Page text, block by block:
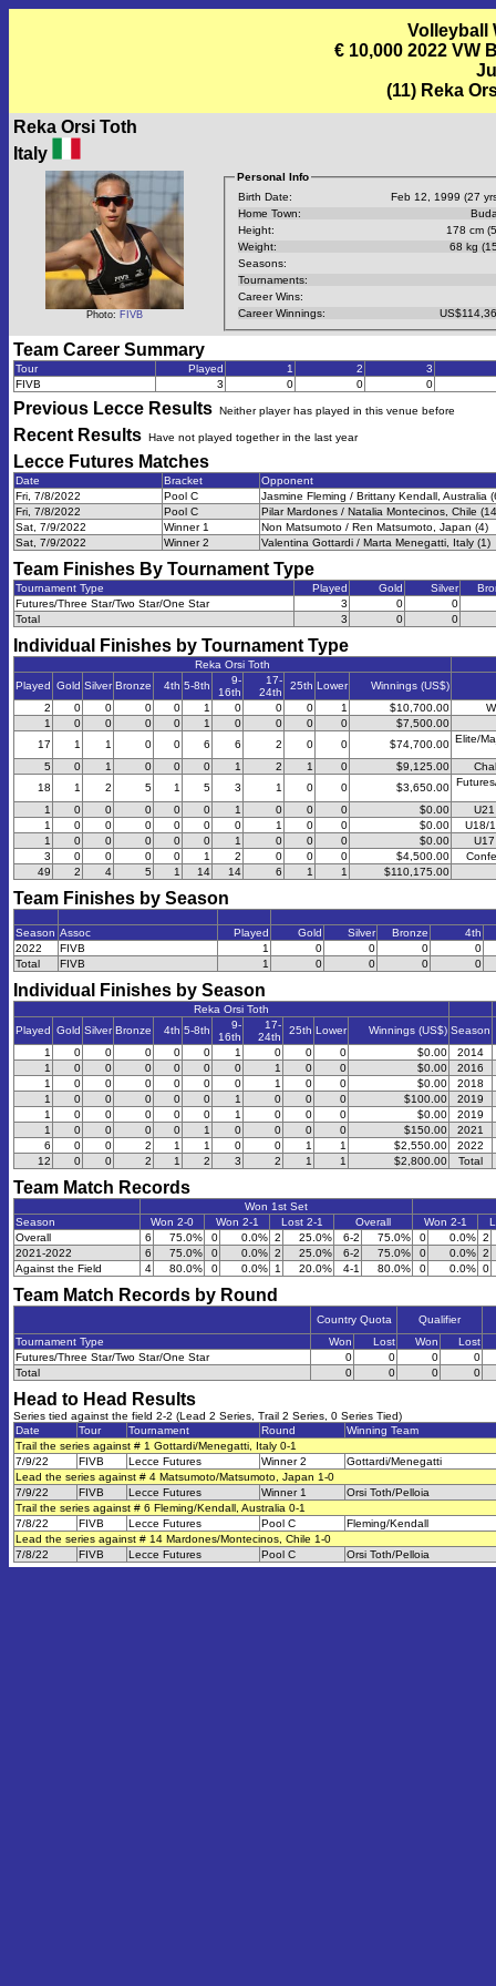
Volleyball
€ 10,000 2022 VW
(11) Reka
Reka Orsi Toth
Italy
Photo: FIVB
Personal Info
Birth Date:
Feb 12, 1999 (27
Home Town:
Height:
178 cm
Weight:
68 kg
Seasons:
Tournaments:
Career Wins:
Career Winnings:
Team Career Summary
Tour Played 1 2
3
FIVB
3 0 0 0
Previous Lecce Results Neither player has played in this venue before
Recent Results Have not played together in the last year
Lecce Futures Matches
Date Bracket
Opponent
Fri, 7/8/2022
Pool C
Jasmine Fleming / Brittany Kendall, Australia
Fri, 7/8/2022
Pool C
Pilar Mardones / Natalia Montecinos, Chile
Sat, 7/9/2022
Winner 1
Non Matsumoto / Ren Matsumoto, Japan (4)
Sat, 7/9/2022
Winner 2 Valentina Gottardi / Marta Menegatti, Italy (1)
Team Finishes By Tournament Type
Tournament Type Played Gold Silver
Futures/Three Star/Two Star/One Star
3 0
0
Total
3 0 0
Individual Finishes by Tournament Type
Reka Orsi Toth
Played Gold Silver Bronze 4th 5-8th
9-
16th
17-
24th
25th Lower
Winnings (US$)
2
0 0 0 0 1 0 0 0 1 $10,700.00
1
0 0 0 0 1 0 0 0 0
$7,500.00
17
1 1 0 0 6 6 2 0 0 $74,700.00 Elite/
5 0 1 0 0 0 1 2 1 0 $9,125.00
18
1 2 5 1 5 3 1 0 0 $3,650.00
1 0 0 0 0 0 1 0 0 0 $0.00
1
0 0 0 0 0 0 1 0 0 $0.00
U18/
1
0 0 0 0 0 1 0 0 0 $0.00
3
0 0 0 0 1 2 0 0 0 $4,500.00
49
2 4 5 1 14 14 6 1 1 $110,175.00
Team Finishes by Season
Season Assoc Played Gold Silver Bronze
4th
2022
FIVB 1 0 0 0
0
Total
FIVB 1 0 0 0 0
Individual Finishes by Season
Reka Orsi Toth
Played Gold Silver Bronze 4th 5-8th
9-
16th
17-
24th
25th Lower Winnings (US$) Season
1
0 0 0 0 0 1 0 0 0 $0.00
2014
1
0 0 0 0 0 0 1 0 0 $0.00
2016
1
0 0 0 0 0 0 1 0 0 $0.00
2018
1
0 0 0 0 0 1 0 0 0 $100.00
2019
1
0 0 0 0 0 1 0 0 0 $0.00
2019
1
0 0 0 0 1 0 0 0 0 $150.00
2021
6
0 0 2 1 1 0 0 1 1 $2,550.00
2022
12
0 0 2 1 2 3 2 1 1 $2,800.00 Total
Team Match Records
Won 1st Set
Season
Won 2-0 Won 2-1 Lost 2-1 Overall Won 2-1
Overall
6 75.0% 0 0.0% 2 25.0% 6-2 75.0% 0 0.0% 2
2021-2022
6 75.0% 0 0.0% 2 25.0% 6-2 75.0% 0 0.0% 2
Against the Field
4 80.0% 0 0.0% 1 20.0% 4-1 80.0% 0 0.0% 0
Team Match Records by Round
Country Quota
Qualifier
Tournament Type
Won Lost Won
Lost
Futures/Three Star/Two Star/One Star
0 0 0
0
Total
0 0 0 0
Head to Head Results
Series tied against the field 2-2 (Lead 2 Series, Trail 2 Series, 0 Series Tied)
Date
Tour Tournament Round
Winning Team
Trail the series against # 1 Gottardi/Menegatti, Italy 0-1
7/9/22
FIVB Lecce Futures Winner 2
Gottardi/Menegatti
Lead the series against # 4 Matsumoto/Matsumoto, Japan 1-0
7/9/22
FIVB Lecce Futures Winner 1
Orsi Toth/Pelloia
Trail the series against # 6 Fleming/Kendall, Australia 0-1
7/8/22
FIVB Lecce Futures Pool C
Fleming/Kendall
Lead the series against # 14 Mardones/Montecinos, Chile 1-0
7/8/22
FIVB Lecce Futures Pool C Orsi Toth/Pelloia